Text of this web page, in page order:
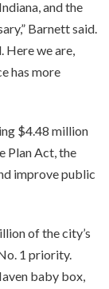
and the
Barnett said.
Here we are,
has more
$4.48 million
Plan Act, the
improve public
of the city’s
1 priority.
baby box,